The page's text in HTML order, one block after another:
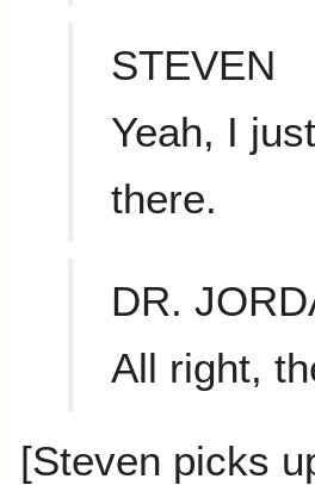
STEVEN
Yeah, I
there.
DR.
All right,
[Steven picks